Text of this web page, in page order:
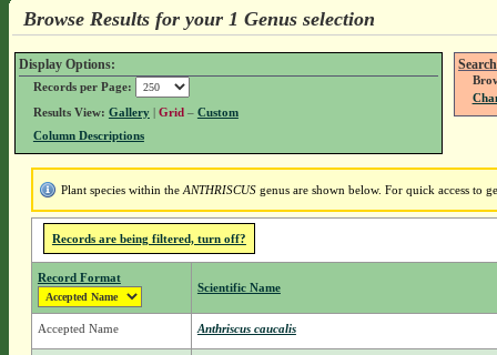
Browse Results for your 1 Genus selection
Display Options:
Records per Page:
Results View: Gallery| Grid – Custom
Column Descriptions
Plant species within the ANTHRISCUSgenus are shown below. For quick access to
Records are being filtered, turn off?
Record Format
Scientific Name
Accepted Name Anthriscus caucalis